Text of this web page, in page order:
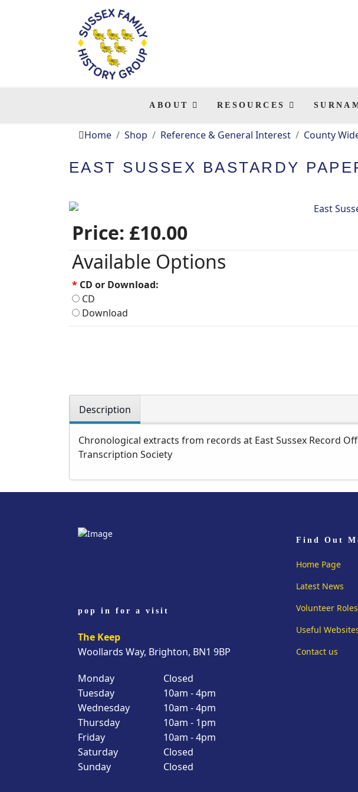
ABOUT RESOURCES
Home Shop Reference & General Interest County
EAST SUSSEX BASTARDY
Price: £10.00
Available Options
* CD or Download:
CD
Download
Description
Chronological extracts from records at East Sussex Record
Transcription Society
pop in for a visit
The Keep
Woollards Way, Brighton, BN1 9BP
Monday
Tuesday
Wednesday
Thursday
Friday
Saturday
Sunday
Closed
10am - 4pm
10am - 4pm
10am - 1pm
10am - 4pm
Closed
Closed
Find Out
Home Page
Latest News
Volunteer Roles
Useful
Contact us